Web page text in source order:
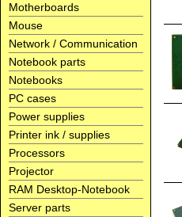
Motherboards
Mouse
Network / Communication
Notebook parts
Notebooks
PC cases
Power supplies
Printer ink / supplies
Processors
Projector
RAM Desktop-Notebook
Server parts